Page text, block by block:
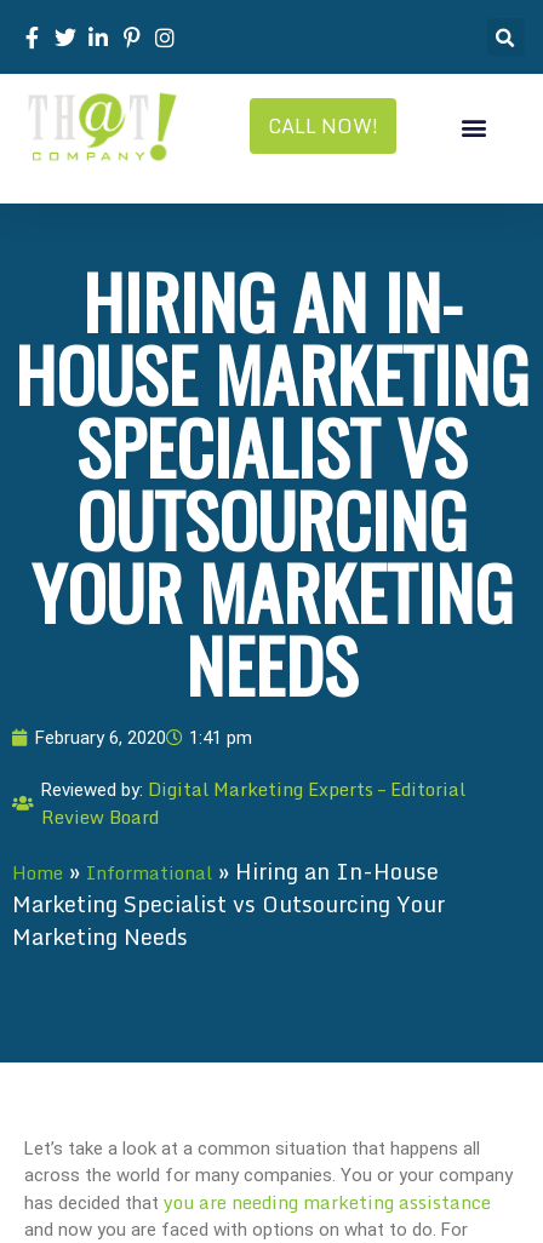
CALL NOW!
HIRING AN IN-
HOUSE MARKETING
SPECIALIST VS
OUTSOURCING
YOUR MARKETING
NEEDS
February 6, 2020 1:41 pm
Reviewed by: Digital Marketing Experts – Editorial
Review Board
Home » Informational » Hiring an In-House
Marketing Specialist vs Outsourcing Your
Marketing Needs
Let’s take a look at a common situation that happens all
across the world for many companies. You or your company
has decided that you are needing marketing assistance
and now you are faced with options on what to do. For